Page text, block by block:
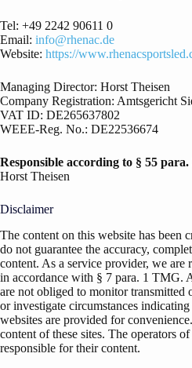
Tel: +49 2242 90611 0
Email: info@rhenac.de
Website: https://
Managing Director: Horst Theisen
Company Registration: Amtsgericht
VAT ID: DE265637802
WEEE-Reg. No.: DE22536674
Responsible according to § 55
Horst Theisen
Disclaimer
The content on this website has been
do not guarantee the accuracy,
content. As a service provider, we
in accordance with § 7 para. 1 TMG.
are not obliged to monitor transmitted
or investigate circumstances
websites are provided for
content of these sites. The operators
responsible for their content.